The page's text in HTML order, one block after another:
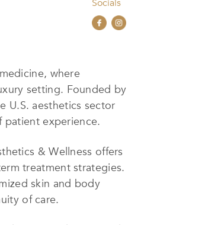
Socials
where
setting. Founded by
U.S. aesthetics sector
patient experience.
& Wellness offers
treatment strategies.
skin and body
of care.